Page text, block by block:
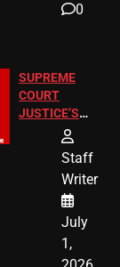
0
SUPREME
COURT
JUSTICE’S
FREE VIP
TICKETS
Staff
Writer
July
1,